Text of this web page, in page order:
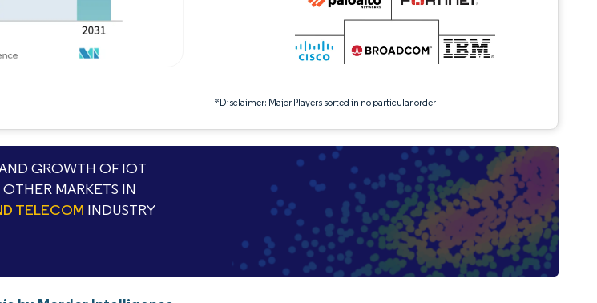
*Disclaimer: Major Players sorted in no particular order
GROWTH OF IOT
MARKETS IN
TELECOM INDUSTRY